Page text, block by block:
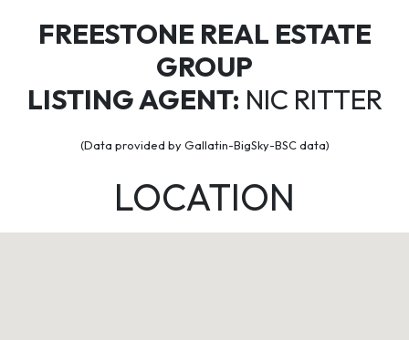
FREESTONE REAL ESTATE
GROUP
LISTING AGENT: NIC RITTER
(Data provided by Gallatin-BigSky-BSC data)
LOCATION